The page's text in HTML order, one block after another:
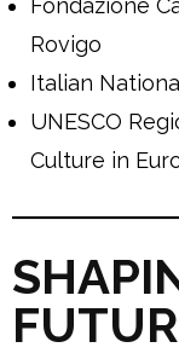
Rovigo
Italian
UNESCO
Culture in